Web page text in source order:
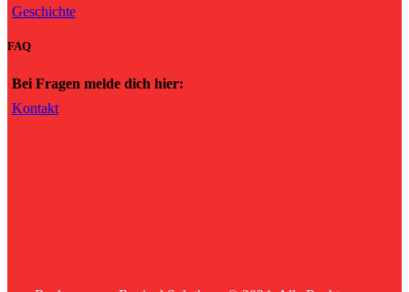
Geschichte
FAQ
Bei Fragen melde dich hier:
Kontakt